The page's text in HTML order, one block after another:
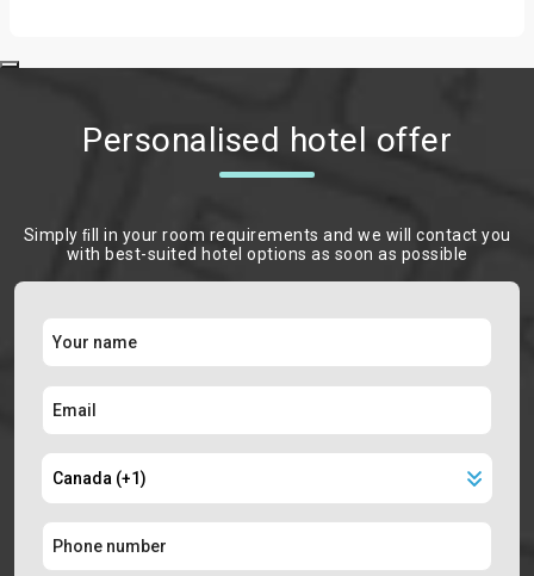
Personalised hotel offer
Simply ﬁll in your room requirements and we will contact you
with best-suited hotel options as soon as possible